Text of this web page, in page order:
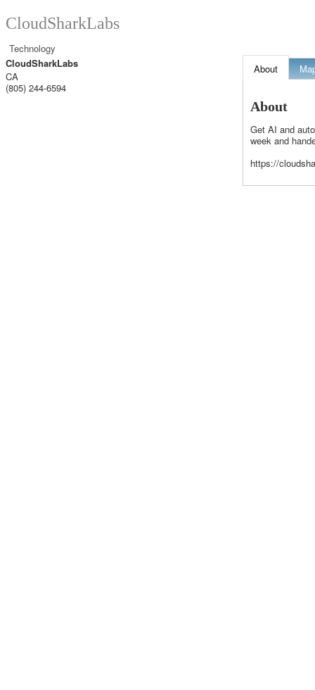
CloudSharkLabs
Technology
CloudSharkLabs
CA
(805) 244-6594
About
About
Get AI and
week and
https://